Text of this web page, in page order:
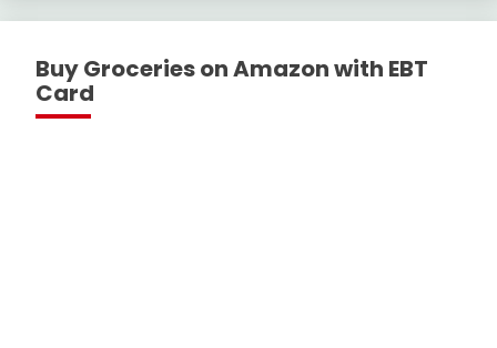
Buy Groceries on Amazon with EBT
Card